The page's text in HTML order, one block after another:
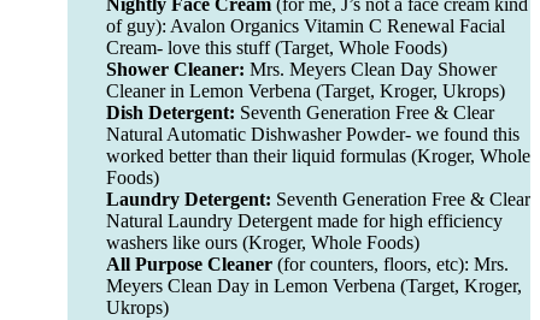
Nightly Face Cream (for me, J’s not a face cream kind
of guy): Avalon Organics Vitamin C Renewal Facial
Cream- love this stuff (Target, Whole Foods)
Shower Cleaner: Mrs. Meyers Clean Day Shower
Cleaner in Lemon Verbena (Target, Kroger, Ukrops)
Dish Detergent: Seventh Generation Free & Clear
Natural Automatic Dishwasher Powder- we found this
worked better than their liquid formulas (Kroger, Whole
Foods)
Laundry Detergent: Seventh Generation Free & Clear
Natural Laundry Detergent made for high efficiency
washers like ours (Kroger, Whole Foods)
All Purpose Cleaner (for counters, floors, etc): Mrs.
Meyers Clean Day in Lemon Verbena (Target, Kroger,
Ukrops)